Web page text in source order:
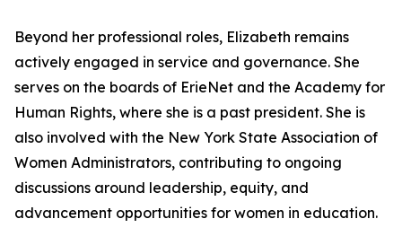
Beyond her professional roles, Elizabeth remains
actively engaged in service and governance. She
serves on the boards of ErieNet and the Academy for
Human Rights, where she is a past president. She is
also involved with the New York State Association of
Women Administrators, contributing to ongoing
discussions around leadership, equity, and
advancement opportunities for women in education.